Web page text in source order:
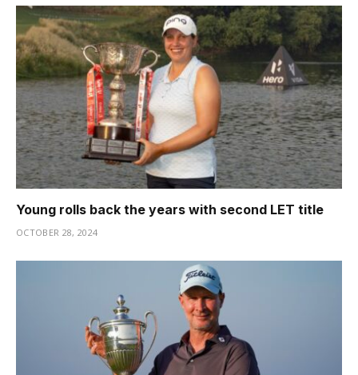
Young rolls back the years with second LET title
OCTOBER 28, 2024